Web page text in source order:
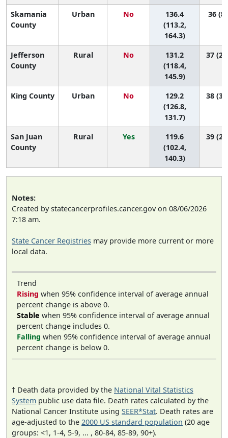
Skamania
County
Urban No
136.4
(113.2,
164.3)
36
Jefferson
County
Rural No
131.2
(118.4,
145.9)
37
King County Urban No
129.2
(126.8,
131.7)
38
San Juan
County
Rural Yes
119.6
(102.4,
140.3)
39
Notes:
Created by statecancerprofiles.cancer.gov on 08/06/2026
7:18 am.
State Cancer Registries may provide more current or more
local data.
Trend
Rising when 95% confidence interval of average annual
percent change is above 0.
Stable when 95% confidence interval of average annual
percent change includes 0.
Falling when 95% confidence interval of average annual
percent change is below 0.
† Death data provided by the National Vital Statistics
System public use data file. Death rates calculated by the
National Cancer Institute using SEER*Stat. Death rates are
age-adjusted to the 2000 US standard population (20 age
groups: <1, 1-4, 5-9, ... , 80-84, 85-89, 90+).